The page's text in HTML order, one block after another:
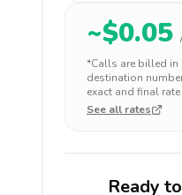
~$0.05
*Calls are billed in
destination
exact and final
See all rates
Ready